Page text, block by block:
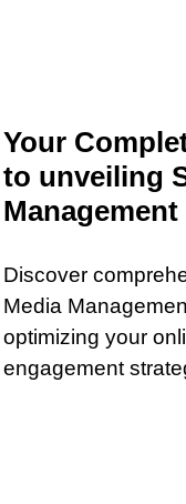
Your
to unveiling
Discover
Media
optimizing your
engagement